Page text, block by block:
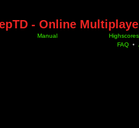
- Online
Manual
Highscores
FAQ •